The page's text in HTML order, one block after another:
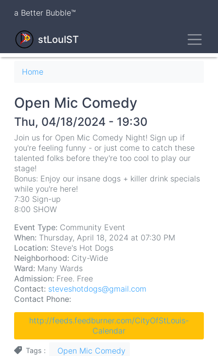
content
a Better Bubble™
stLouIST
Breadcrumb
Home
Open Mic Comedy
Thu, 04/18/2024 - 19:30
Join us for Open Mic Comedy Night! Sign up if
you're feeling funny - or just come to catch these
talented folks before they're too cool to play our
stage!
Bonus: Enjoy our insane dogs + killer drink specials
while you're here!
7:30 Sign-up
8:00 SHOW
Event Type: Community Event
When: Thursday, April 18, 2024 at 07:30 PM
Location: Steve's Hot Dogs
Neighborhood: City-Wide
Ward: Many Wards
Admission: Free. Free
Contact: steveshotdogs@gmail.com
Contact Phone:
http://feeds.feedburner.com/CityOfStLouis-
Calendar
Tags
Open Mic Comedy